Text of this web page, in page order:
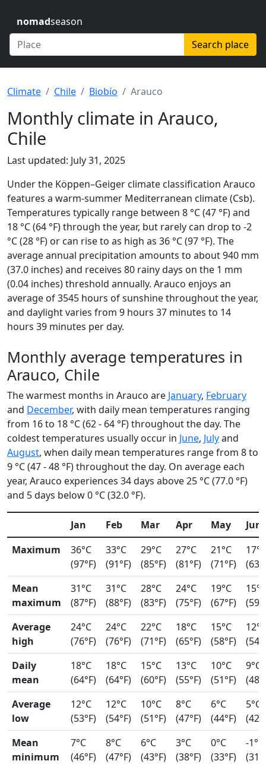
nomadseason
Search place
Climate Chile Biobío Arauco
Monthly climate in Arauco,
Chile
Last updated: July 31, 2025
Under the Köppen–Geiger climate classification Arauco
features a warm-summer Mediterranean climate (Csb).
Temperatures typically range between 8 °C (47 °F) and
18 °C (64 °F) through the year, but rarely can drop to -2
°C (28 °F) or can rise to as high as 36 °C (97 °F). The
average annual precipitation amounts to about 940 mm
(37.0 inches) and receives 80 rainy days on the 1 mm
(0.04 inches) threshold annually. Arauco enjoys an
average of 3545 hours of sunshine throughout the year,
and daylight varies from 9 hours 37 minutes to 14
hours 39 minutes per day.
Monthly average temperatures in
Arauco, Chile
The warmest months in Arauco are January, February
and December, with daily mean temperatures ranging
from 16 to 18 °C (62 - 64 °F) throughout the day. The
coldest temperatures usually occur in June, Julyand
August, when daily mean temperatures range from 8 to
9 °C (47 - 48 °F) throughout the day. On average each
year, Arauco experiences 34 days above 25 °C (77.0 °F)
and 5 days below 0 °C (32.0 °F).
Jan Feb Mar Apr May
Jun
Maximum
36°C
(97°F)
33°C
(91°F)
29°C
(85°F)
27°C
(81°F)
21°C
(71°F)
17°C
Mean
maximum
31°C
(87°F)
31°C
(88°F)
28°C
(83°F)
24°C
(75°F)
19°C
(67°F)
15°C
Average
high
24°C
(76°F)
24°C
(76°F)
22°C
(71°F)
18°C
(65°F)
15°C
(58°F)
12°C
Daily
mean
18°C
(64°F)
18°C
(64°F)
15°C
(60°F)
13°C
(55°F)
10°C
(51°F)
9°C
Average
low
12°C
(53°F)
12°C
(54°F)
10°C
(51°F)
8°C
(47°F)
6°C
(44°F)
5°C
Mean
minimum
7°C
(46°F)
8°C
(47°F)
6°C
(43°F)
3°C
(38°F)
0°C
(33°F)
-1°C